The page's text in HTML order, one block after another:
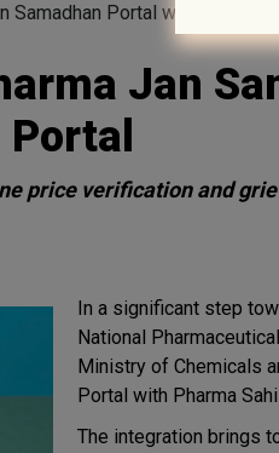
Portal with Pharma
Jan
price verification and
In a significant step
National
Ministry of Chemicals
Portal with Pharma
The integration brings